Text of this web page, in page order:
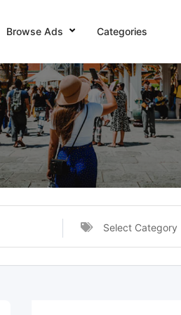
Browse Ads Categories
Select Category